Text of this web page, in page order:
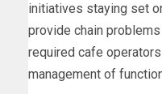
initiatives staying set
provide chain problems
required cafe
management of